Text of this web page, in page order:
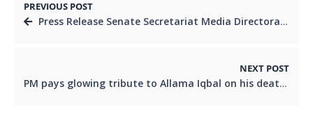
PREVIOUS POST
Press Release Senate Secretariat Media Directorate Islamabad
NEXT POST
PM pays glowing tribute to Allama Iqbal on his death anniversary